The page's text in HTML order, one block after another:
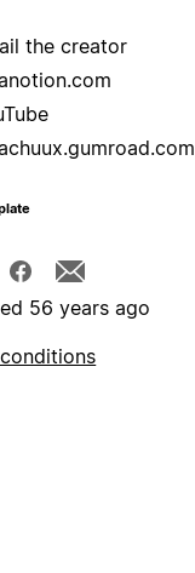
the creator
56 years ago